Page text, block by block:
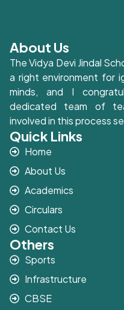
About Us
The Vidya Devi Jindal
a right environment for
minds, and I
dedicated team of
involved in this process
Quick Links
Home
About Us
Academics
Circulars
Contact Us
Others
Sports
Infrastructure
CBSE